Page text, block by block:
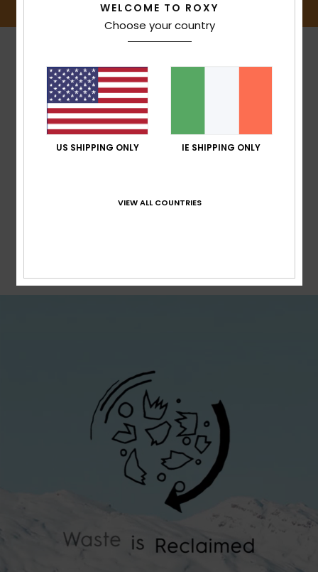
MADE FOR WOMEN WITH
A HEART FOR THE
As the world’s leading sponsor of female
WELCOME TO ROXY
Choose your country
US SHIPPING ONLY IE SHIPPING ONLY
VIEW ALL COUNTRIES